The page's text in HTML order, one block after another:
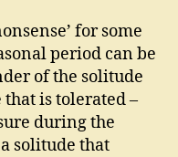
for some
period can be
of the solitude
is tolerated –
during the
solitude that